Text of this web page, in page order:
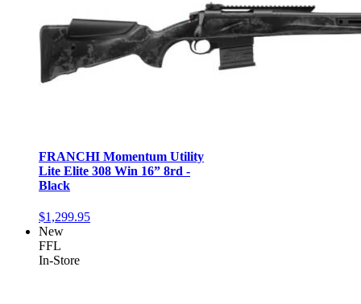
FRANCHI Momentum Utility
Lite Elite 308 Win 16” 8rd -
Black
$1,299.95
New
FFL
In-Store